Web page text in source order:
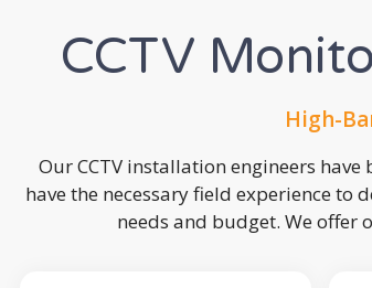
CCTV
High-
Our CCTV installation engineers
have the necessary field experience to
needs and budget. We offer